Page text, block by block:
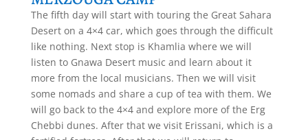
The fifth day will start with touring the Great Sahara
Desert on a 4×4 car, which goes through the difficult
like nothing. Next stop is Khamlia where we will
listen to Gnawa Desert music and learn about it
more from the local musicians. Then we will visit
some nomads and share a cup of tea with them. We
will go back to the 4×4 and explore more of the Erg
Chebbi dunes. After that we visit Erissani, which is a